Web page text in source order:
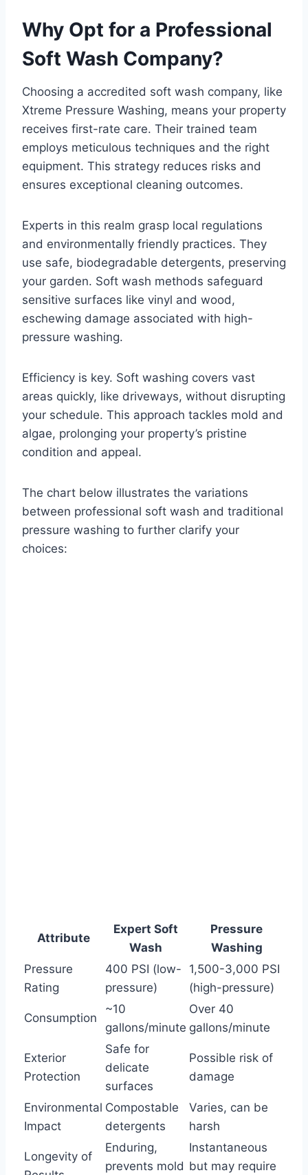
Why Opt for a Professional
Soft Wash Company?
Choosing a accredited soft wash company, like
Xtreme Pressure Washing, means your property
receives first-rate care. Their trained team
employs meticulous techniques and the right
equipment. This strategy reduces risks and
ensures exceptional cleaning outcomes.
Experts in this realm grasp local regulations
and environmentally friendly practices. They
use safe, biodegradable detergents, preserving
your garden. Soft wash methods safeguard
sensitive surfaces like vinyl and wood,
eschewing damage associated with high-
pressure washing.
Efficiency is key. Soft washing covers vast
areas quickly, like driveways, without disrupting
your schedule. This approach tackles mold and
algae, prolonging your property’s pristine
condition and appeal.
The chart below illustrates the variations
between professional soft wash and traditional
pressure washing to further clarify your
choices:
Attribute
Expert Soft
Wash
Pressure
Washing
Pressure
Rating
400 PSI (low-
pressure)
1,500-3,000 PSI
(high-pressure)
Consumption
~10
gallons/minute
Over 40
gallons/minute
Exterior
Protection
Safe for
delicate
surfaces
Possible risk of
damage
Environmental
Impact
Compostable
detergents
Varies, can be
harsh
Longevity of
Enduring,
prevents mold
Instantaneous
but may require